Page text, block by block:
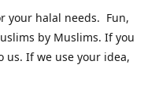
your halal needs. Fun,
by Muslims. If you
us. If we use your idea,